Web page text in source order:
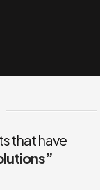
that have